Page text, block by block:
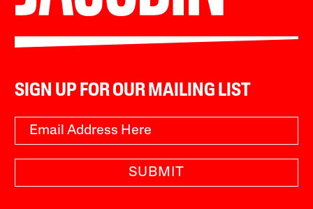
SIGN UP FOR OUR MAILING LIST
SUBMIT